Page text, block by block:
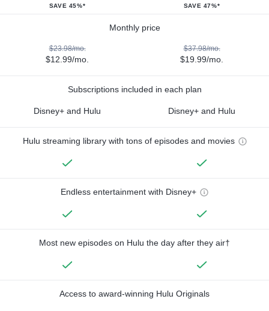
SAVE 45%* SAVE 47%*
Monthly price
$23.98/mo.
$12.99/mo.
$37.98/mo.
$19.99/mo.
Subscriptions included in each plan
Disney+ and Hulu Disney+ and Hulu
Hulu streaming library with tons of episodes and movies
Endless entertainment with Disney+
Most new episodes on Hulu the day after they air†
Access to award-winning Hulu Originals